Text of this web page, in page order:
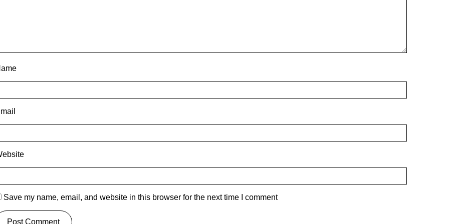
Save my name, email, and website in this browser for the next time I comment